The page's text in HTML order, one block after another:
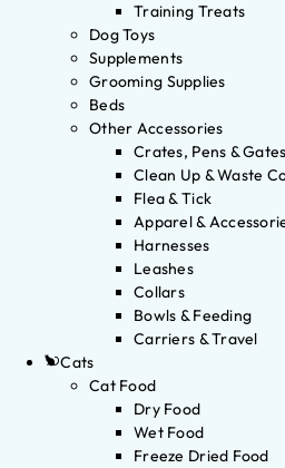
Training Treats
Dog Toys
Supplements
Grooming Supplies
Beds
Other Accessories
Crates, Pens & Gates
Clean Up & Waste
Flea & Tick
Apparel &
Harnesses
Leashes
Collars
Bowls & Feeding
Carriers & Travel
Cats
Cat Food
Dry Food
Wet Food
Freeze Dried Food